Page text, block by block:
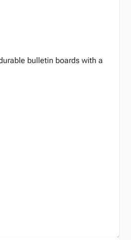
bulletin boards with a